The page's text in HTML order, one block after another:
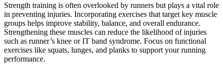
Strength training is often overlooked by runners but plays a vital role
in preventing injuries. Incorporating exercises that target key muscle
groups helps improve stability, balance, and overall endurance.
Strengthening these muscles can reduce the likelihood of injuries
such as runner’s knee or IT band syndrome. Focus on functional
exercises like squats, lunges, and planks to support your running
performance.